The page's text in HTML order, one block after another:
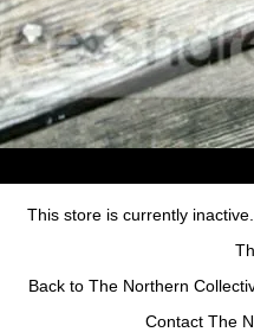
This store is currently
Back to The Northern
Contact The